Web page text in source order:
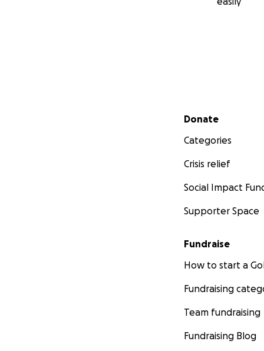
Secondary menu
Donate
Categories
Crisis relief
Social Impact
Supporter Space
Fundraise
How to start a
Fundraising
Team fundraising
Fundraising Blog